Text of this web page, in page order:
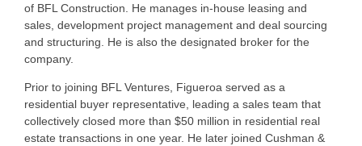
of BFL Construction. He manages in-house leasing and
sales, development project management and deal sourcing
and structuring. He is also the designated broker for the
company.
Prior to joining BFL Ventures, Figueroa served as a
residential buyer representative, leading a sales team that
collectively closed more than $50 million in residential real
estate transactions in one year. He later joined Cushman &